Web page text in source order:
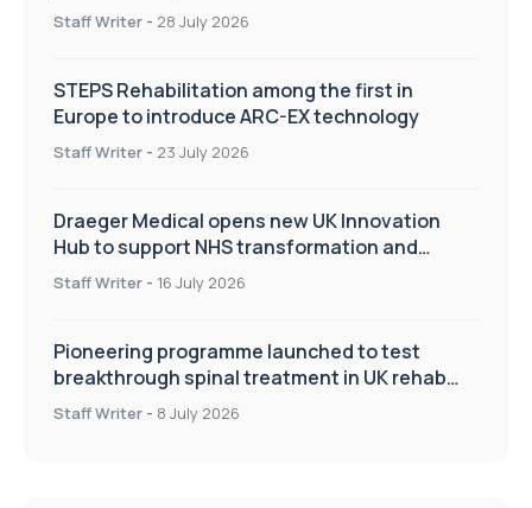
Staff Writer - 28 July 2026
STEPS Rehabilitation among the first in
Europe to introduce ARC-EX technology
Staff Writer - 23 July 2026
Draeger Medical opens new UK Innovation
Hub to support NHS transformation and
improve patient care
Staff Writer - 16 July 2026
Pioneering programme launched to test
breakthrough spinal treatment in UK rehab
centres
Staff Writer - 8 July 2026